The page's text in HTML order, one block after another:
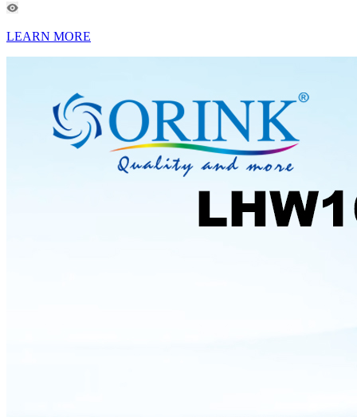
LEARN MORE